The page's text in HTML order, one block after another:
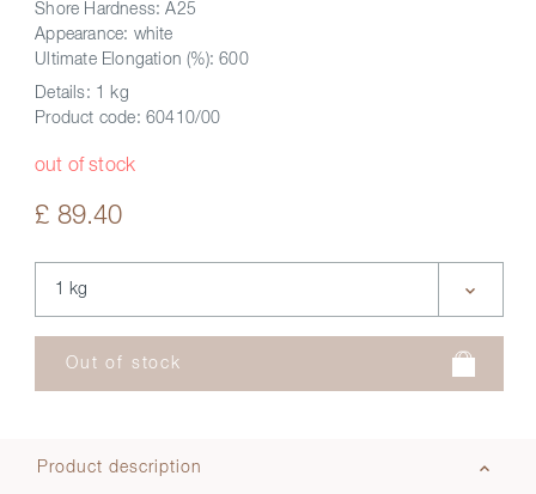
Shore Hardness: A25
Appearance: white
Ultimate Elongation (%): 600
Details: 1 kg
Product code: 60410/00
out of stock
£ 89.40
Product description